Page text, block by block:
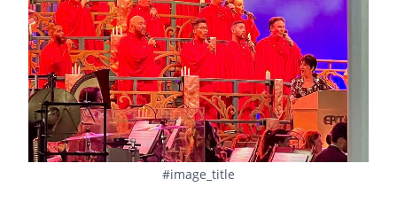
#image_title